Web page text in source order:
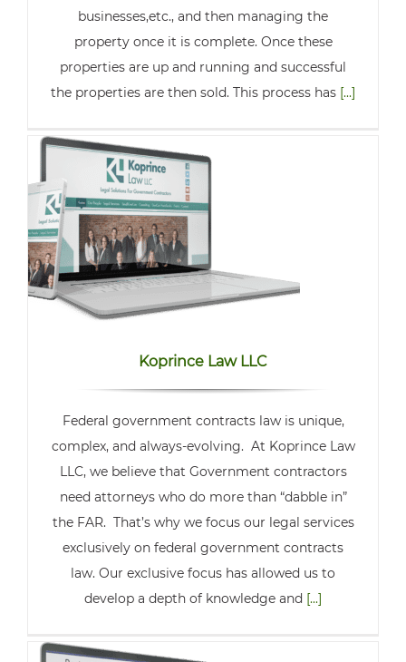
businesses,etc., and then managing the
property once it is complete. Once these
properties are up and running and successful
the properties are then sold. This process has [...]
Koprince Law LLC
Federal government contracts law is unique,
complex, and always-evolving. At Koprince Law
LLC, we believe that Government contractors
need attorneys who do more than “dabble in”
the FAR. That’s why we focus our legal services
exclusively on federal government contracts
law. Our exclusive focus has allowed us to
develop a depth of knowledge and [...]